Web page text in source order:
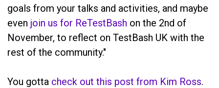
goals from your talks and activities, and maybe
even join us for ReTestBash on the 2nd of
November, to reflect on TestBash UK with the
rest of the community."
You gotta check out this post from Kim Ross.